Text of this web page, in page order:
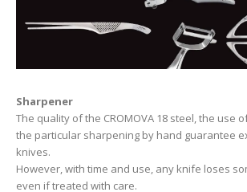
Sharpener
The quality of the CROMOVA 18 steel, the use
the particular sharpening by hand guarantee
knives.
However, with time and use, any knife loses
even if treated with care.